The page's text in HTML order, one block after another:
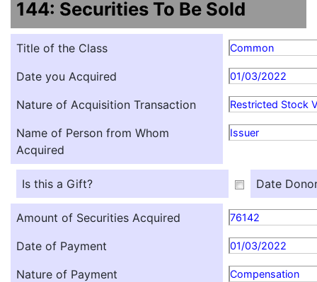
144: Securities To Be Sold
Title of the Class Common
Date you Acquired 01/03/2022
Nature of Acquisition Transaction Restricted Stock
Name of Person from Whom
Acquired
Issuer
Is this a Gift? Date
Amount of Securities Acquired 76142
Date of Payment 01/03/2022
Nature of Payment Compensation